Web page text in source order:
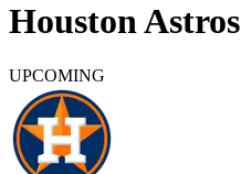
Houston Astros
UPCOMING